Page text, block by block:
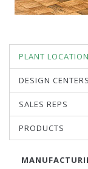
PLANT
DESIGN CENTERS
SALES REPS
PRODUCTS